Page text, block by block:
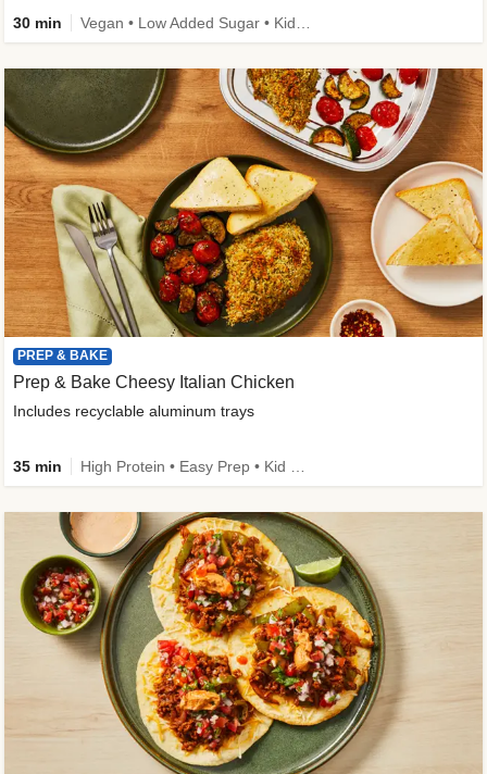
30 min
PREP & BAKE
Prep & Bake Cheesy Italian Chicken
Includes recyclable aluminum trays
35 min